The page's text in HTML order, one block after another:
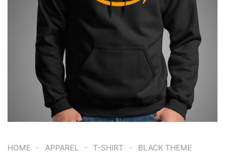
HOME - APPAREL - T-SHIRT - BLACK THEME